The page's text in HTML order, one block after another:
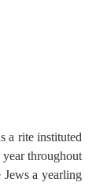
a rite instituted
throughout
a yearling